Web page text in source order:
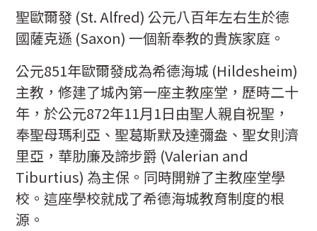
聖歐爾發 (St. Alfred) 公元八百年左右生於德
國薩克遜 (Saxon) 一個新奉教的貴族家庭。
公元851年歐爾發成為希德海城 (Hildesheim)
主教，修建了城內第一座主教座堂，歷時二十
年，於公元872年11月1日由聖人親自祝聖，
奉聖母瑪利亞、聖葛斯默及達彌盎、聖女則濟
里亞，華肋廉及諦步爵 (Valerian and
Tiburtius) 為主保。同時開辦了主教座堂學
校。這座學校就成了希德海城教育制度的根
源。